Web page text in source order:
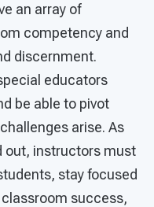
an array of
competency and
discernment.
educators
be able to pivot
arise. As
out, instructors must
stay focused
success,